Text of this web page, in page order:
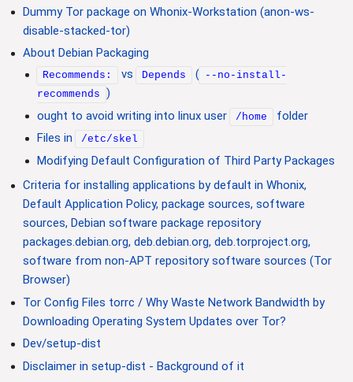
Dummy Tor package on Whonix-Workstation (anon-ws-
disable-stacked-tor)
About Debian Packaging
Recommends: vs Depends (
--no-install-
recommends )
ought to avoid writing into linux user
/home
folder
Files in
/etc/skel
Modifying Default Configuration of Third Party Packages
Criteria for installing applications by default in Whonix,
Default Application Policy, package sources, software
sources, Debian software package repository
packages.debian.org, deb.debian.org, deb.torproject.org,
software from non-APT repository software sources (Tor
Browser)
Tor Config Files torrc / Why Waste Network Bandwidth by
Downloading Operating System Updates over Tor?
Dev/setup-dist
Disclaimer in setup-dist - Background of it